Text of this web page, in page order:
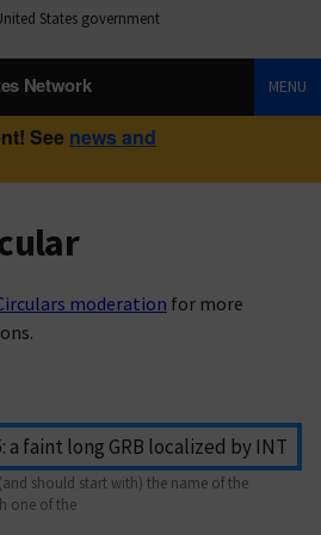
States government
Network MENU
See news and
moderation for more
should start with) the name of the
one of the